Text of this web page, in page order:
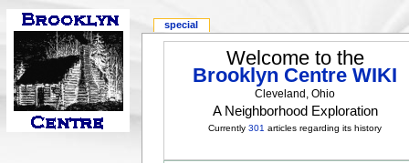
Welcome to the
Brooklyn Centre WIKI
Cleveland, Ohio
A Neighborhood Exploration
Currently301 articles regarding its history
special